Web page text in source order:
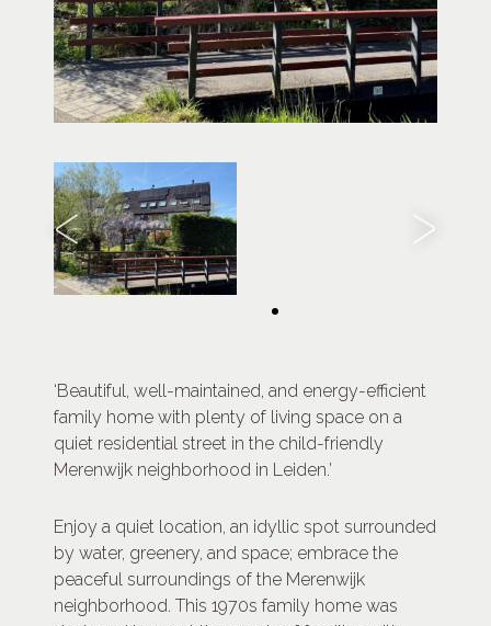
‘Beautiful, well-maintained, and energy-efficient
family home with plenty of living space on a
quiet residential street in the child-friendly
Merenwijk neighborhood in Leiden.’
Enjoy a quiet location, an idyllic spot surrounded
by water, greenery, and space; embrace the
peaceful surroundings of the Merenwijk
neighborhood. This 1970s family home was